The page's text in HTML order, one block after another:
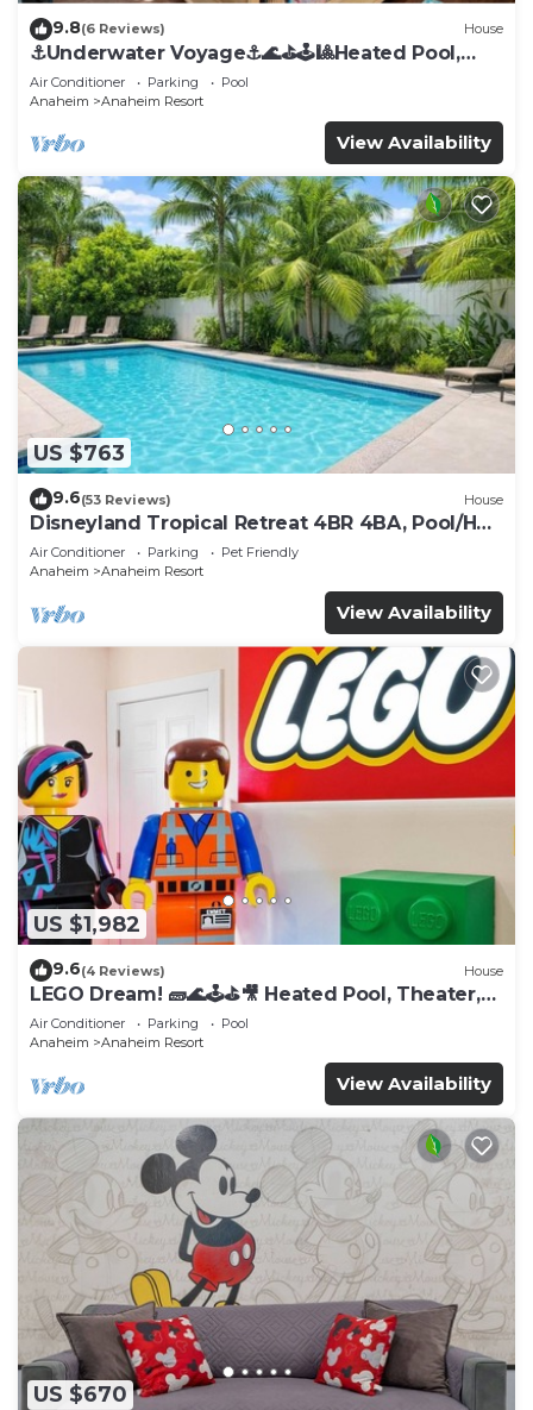
9.8(6 Reviews) House
⚓️Underwater Voyage⚓️🌊⛳️🕹🎱Heated Pool,
Arcade, more!
Air Conditioner Parking
Pool
Anaheim
Anaheim Resort
View Availability
US $763
9.6(53 Reviews) House
Disneyland Tropical Retreat 4BR 4BA, Pool/Hot
Tub
Air Conditioner Parking
Pet Friendly
Anaheim
Anaheim Resort
View Availability
US $1,982
9.6(4 Reviews) House
LEGO Dream! 🧱🌊🕹️⛳🎥 Heated Pool, Theater,
Arcade, & more!
Air Conditioner Parking
Pool
Anaheim
Anaheim Resort
View Availability
US $670